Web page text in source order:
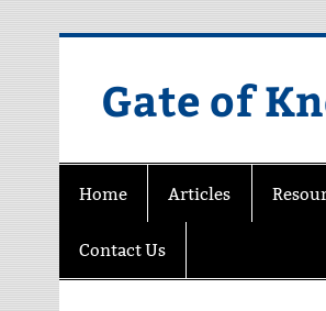
Gate of
Home Articles
Contact Us